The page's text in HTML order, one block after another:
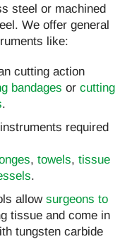
steel or machined
We offer general
like:
cutting action
bandages or cutting
.
required
, towels, tissue
.
allow surgeons to
tissue and come in
tungsten carbide